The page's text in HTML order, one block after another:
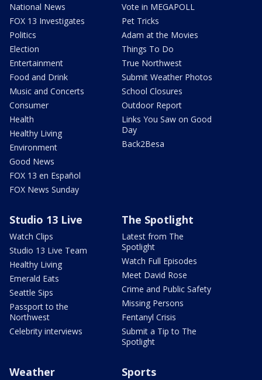
National News
FOX 13 Investigates
Politics
Election
Entertainment
Food and Drink
Music and Concerts
Consumer
Health
Healthy Living
Environment
Good News
FOX 13 en Español
FOX News Sunday
Vote in MEGAPOLL
Pet Tricks
Adam at the Movies
Things To Do
True Northwest
Submit Weather Photos
School Closures
Outdoor Report
Links You Saw on Good
Day
Back2Besa
Studio 13 Live
Watch Clips
Studio 13 Live Team
Healthy Living
Emerald Eats
Seattle Sips
Passport to the
Northwest
Celebrity interviews
The Spotlight
Latest from The
Spotlight
Watch Full Episodes
Meet David Rose
Crime and Public Safety
Missing Persons
Fentanyl Crisis
Submit a Tip to The
Spotlight
Weather Sports